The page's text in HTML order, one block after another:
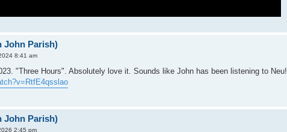
John Parish)
8:41 am
"Three Hours". Absolutely love it. Sounds like John has been listening to Neu!
John Parish)
2:45 pm